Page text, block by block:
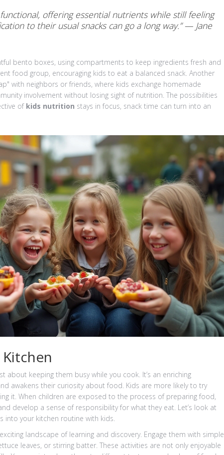
offering essential nutrients while still feeling
to their usual snacks can go a long way.” — Jane
bento boxes, using compartments to keep ingredients fresh and
food group, encouraging kids to eat a balanced snack. Another
with neighbors or friends, where kids exchange homemade
involvement without losing sight of nutrition. The possibilities
of kids nutrition stays in focus, snack time can turn into an
about keeping them busy while you cook. It’s an enriching
awakens their curiosity about food. Kids are more likely to try
it. When children are exposed to the process of preparing food,
develop a sense of responsibility for what they eat. Let’s look at
into your kitchen routine with kids.
landscape of learning and discovery. Engage them with simple
leaves, or stirring batter. These activities are not only enjoyable